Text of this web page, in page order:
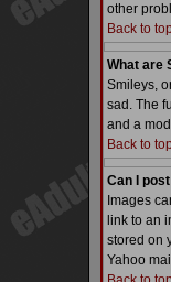
other
Back to
What are
Smileys,
sad. The
and a
Back to
Can I
Images
link to an
stored on
Yahoo